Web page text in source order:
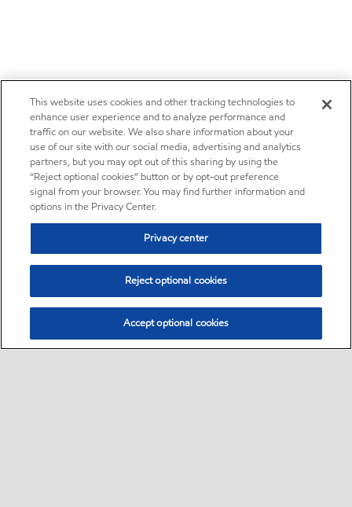
This website uses cookies and other tracking technologies to
enhance user experience and to analyze performance and
traffic on our website. We also share information about your
use of our site with our social media, advertising and analytics
partners, but you may opt out of this sharing by using the
“Reject optional cookies” button or by opt-out preference
signal from your browser. You may find further information and
options in the Privacy Center.
Privacy center
Reject optional cookies
Accept optional cookies